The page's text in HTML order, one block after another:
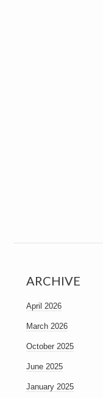
ARCHIVE
April 2026
March 2026
October 2025
June 2025
January 2025